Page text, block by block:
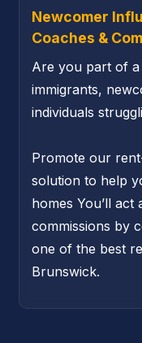
Newcomer
Coaches &
Are you part of
immigrants,
individuals
Promote our
solution to help
homes You’ll
commissions by
one of the best
Brunswick.